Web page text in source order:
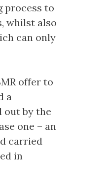
process to
whilst also
can only
offer to
a
out by the
one – an
carried
in